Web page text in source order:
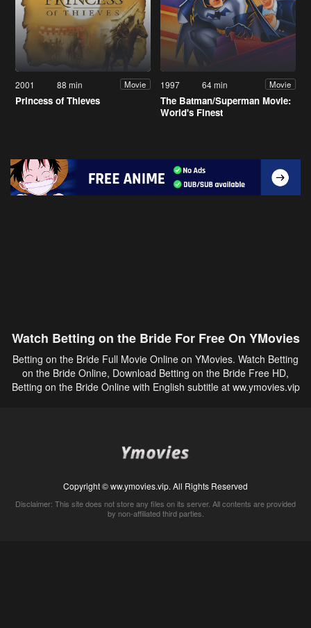
2001 88 min Movie
Princess of Thieves
1997 64 min Movie
The Batman/Superman Movie:
World's Finest
Watch Betting on the Bride For Free On YMovies
Betting on the Bride Full Movie Online on YMovies. Watch Betting
on the Bride Online, Download Betting on the Bride Free HD,
Betting on the Bride Online with English subtitle at ww.ymovies.vip
Copyright © ww.ymovies.vip. All Rights Reserved
Disclaimer: This site does not store any files on its server. All contents are provided
by non-affiliated third parties.